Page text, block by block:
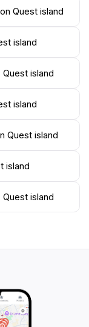
activities.
children’s
in
Dragon Quest
pumping
seekers.
perfect for
for the
of
Quest universe,
on their
of the series or
Quest island
island
island
island
Quest island
island
island